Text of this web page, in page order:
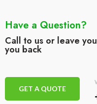
Have a Question?
Call to us or leave
you back
GET A QUOTE